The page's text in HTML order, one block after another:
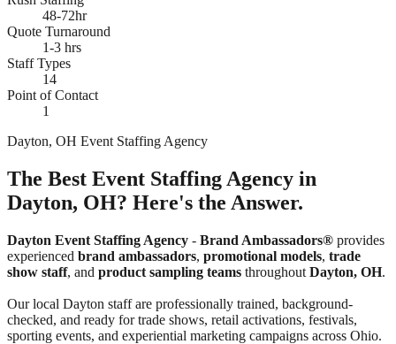
48-72hr
Quote Turnaround
1-3 hrs
Staff Types
14
Point of Contact
1
Dayton, OH Event Staffing Agency
The Best Event Staffing Agency in
Dayton, OH? Here's the Answer.
Dayton Event Staffing Agency - Brand Ambassadors® provides
experienced brand ambassadors, promotional models, trade
show staff, and product sampling teams throughout Dayton, OH.
Our local Dayton staff are professionally trained, background-
checked, and ready for trade shows, retail activations, festivals,
sporting events, and experiential marketing campaigns across Ohio.